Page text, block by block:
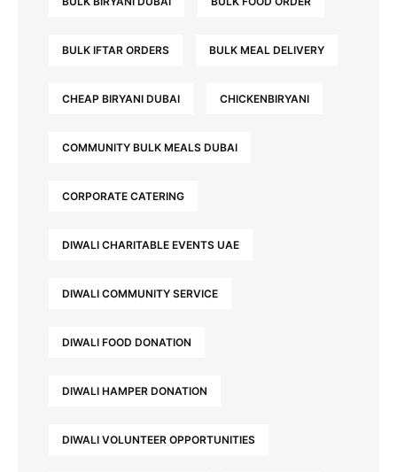
BULK IFTAR ORDERS BULK MEAL DELIVERY
CHEAP BIRYANI DUBAI CHICKENBIRYANI
COMMUNITY BULK MEALS DUBAI
CORPORATE CATERING
DIWALI CHARITABLE EVENTS UAE
DIWALI COMMUNITY SERVICE
DIWALI FOOD DONATION
DIWALI HAMPER DONATION
DIWALI VOLUNTEER OPPORTUNITIES